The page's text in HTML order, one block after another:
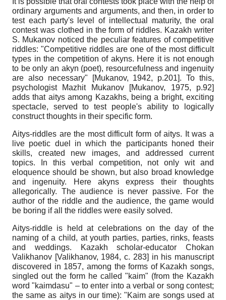
ordinary arguments and arguments, and then, in order to
test each party's level of intellectual maturity, the oral
contest was clothed in the form of riddles. Kazakh writer
S. Mukanov noticed the peculiar features of competitive
riddles: "Competitive riddles are one of the most difficult
types in the competition of akyns. Here it is not enough
to be only an akyn (poet), resourcefulness and ingenuity
are also necessary"
[Mukanov, 1942, p.201]. To this,
psychologist Mazhit Mukanov
[Mukanov, 1975, p.92]
adds that aitys among Kazakhs, being a bright, exciting
spectacle, served to test people's ability to logically
construct thoughts in their specific form.
Aitys-riddles are the most difficult form of aitys. It was a
live poetic duel in which the participants honed their
skills, created new images, and addressed current
topics. In this verbal competition, not only wit and
eloquence should be shown, but also broad knowledge
and ingenuity. Here akyns express their thoughts
allegorically. The audience is never passive. For the
author of the riddle and the audience, the game would
be boring if all the riddles were easily solved.
Aitys-riddle is held at celebrations on the day of the
naming of a child, at youth parties, parties, rinks, feasts
and weddings. Kazakh scholar-educator Chokan
Valikhanov [Valikhanov, 1984, с. 283] in his manuscript
discovered in 1857, among the forms of Kazakh songs,
singled out the form he called "kaim" (from the Kazakh
word "kaimdasu" – to enter into a verbal or song contest;
the same as aitys in our time): "Kaim are songs used at